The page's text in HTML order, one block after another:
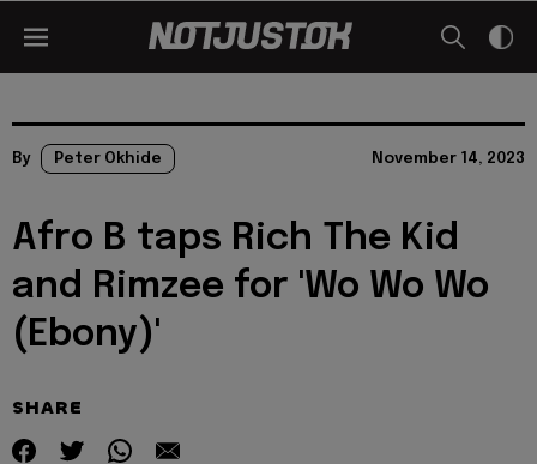
By Peter Okhide November 14, 2023
Afro B taps Rich The Kid
and Rimzee for 'Wo Wo Wo
(Ebony)'
SHARE